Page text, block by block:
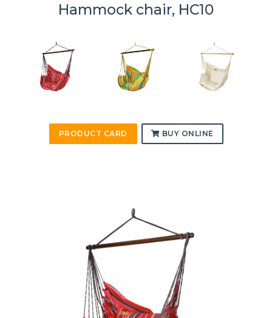
Hammock chair, HC10
PRODUCT CARD BUY ONLINE